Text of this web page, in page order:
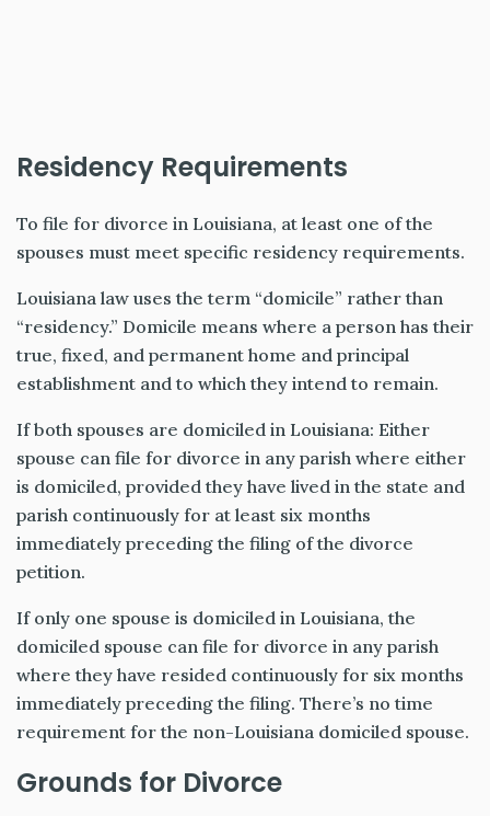
Residency Requirements
To file for divorce in Louisiana, at least one of the
spouses must meet specific residency requirements.
Louisiana law uses the term “domicile” rather than
“residency.” Domicile means where a person has their
true, fixed, and permanent home and principal
establishment and to which they intend to remain.
If both spouses are domiciled in Louisiana: Either
spouse can file for divorce in any parish where either
is domiciled, provided they have lived in the state and
parish continuously for at least six months
immediately preceding the filing of the divorce
petition.
If only one spouse is domiciled in Louisiana, the
domiciled spouse can file for divorce in any parish
where they have resided continuously for six months
immediately preceding the filing. There’s no time
requirement for the non-Louisiana domiciled spouse.
Grounds for Divorce